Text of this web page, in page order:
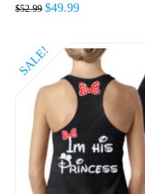
$52.99 $49.99
SALE!